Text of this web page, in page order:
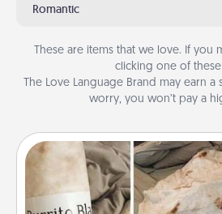
Romantic
These are items that we love. If you
clicking one of these
The Love Language Brand may earn a
worry, you won’t pay a
Burrito